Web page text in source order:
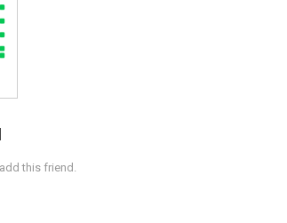
this friend.